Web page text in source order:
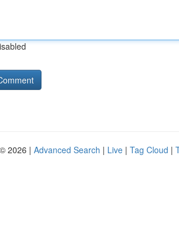
2026 | Advanced Search | Live | Tag Cloud |